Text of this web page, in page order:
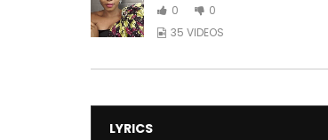
0
0
35 VIDEOS
LYRICS